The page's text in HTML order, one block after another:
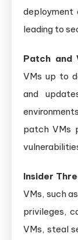
deployment
leading to
Patch and
VMs up to
and
patch VMs
Insider
VMs, such
privileges,
VMs, steal